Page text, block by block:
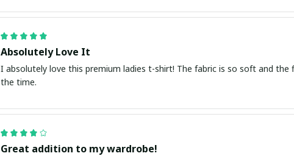
Absolutely Love It
I absolutely love this premium ladies t-shirt! The fabric is so soft and
the time.
Great addition to my wardrobe!